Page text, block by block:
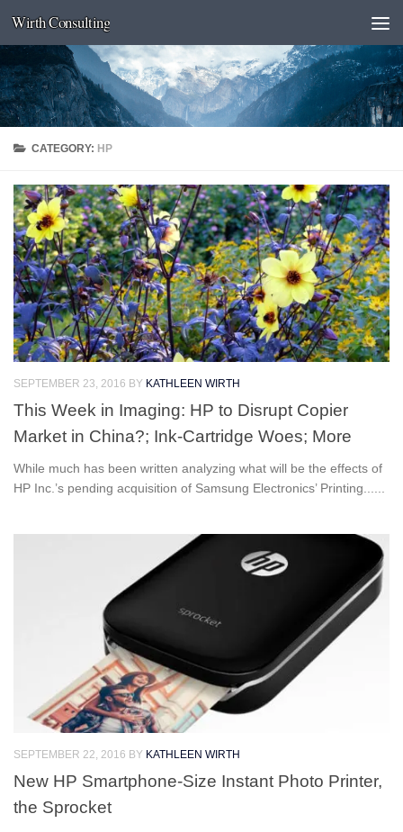
Skip to content
Wirth Consulting
CATEGORY: HP
SEPTEMBER 23, 2016 BY KATHLEEN WIRTH
This Week in Imaging: HP to Disrupt Copier
Market in China?; Ink-Cartridge Woes; More
While much has been written analyzing what will be the effects of
HP Inc.’s pending acquisition of Samsung Electronics’ Printing......
SEPTEMBER 22, 2016 BY KATHLEEN WIRTH
New HP Smartphone-Size Instant Photo Printer,
the Sprocket